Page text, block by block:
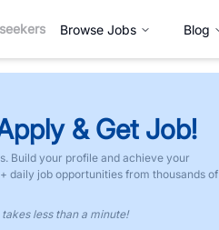
Browse Jobs Blog
& Get Job!
Build your profile and achieve your
daily job opportunities from thousands of
less than a minute!